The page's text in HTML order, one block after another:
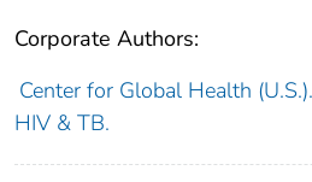
Corporate Authors:
Center for Global Health
HIV & TB.